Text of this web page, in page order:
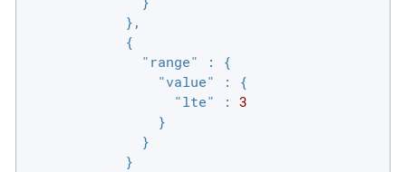
            },
            {
"range" : {
"value" : {
"lte" : 3
                }
              }
            }